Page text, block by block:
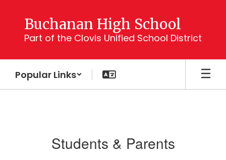
content
Buchanan High School
Part of the Clovis Unified School District
Popular Links
Students & Parents